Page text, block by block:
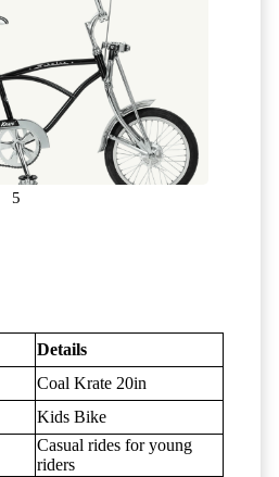
5
Details
Coal Krate 20in
Kids Bike
Casual rides for young
riders